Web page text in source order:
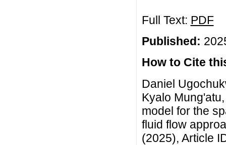
Full Text: PDF
Published:
How to Cite
Daniel
Kyalo
model for the
fluid flow
(2025), Article